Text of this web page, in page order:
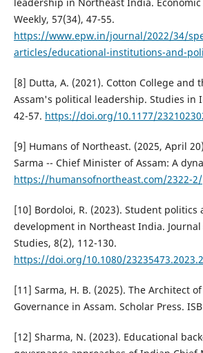
leadership in Northeast India.
Weekly, 57(34), 47-55.
https://www.epw.in/journal/2022/34/
articles/educational-institutions-and-
[8] Dutta, A. (2021). Cotton College and
Assam's political leadership. Studies in
42-57. https://doi.org/10.1177/
[9] Humans of Northeast. (2025, April
Sarma -- Chief Minister of Assam: A
https://humansofnortheast.com/2322-2/
[10] Bordoloi, R. (2023). Student politics
development in Northeast India.
Studies, 8(2), 112-130.
https://doi.org/10.1080/
[11] Sarma, H. B. (2025). The Architect
Governance in Assam. Scholar Press.
[12] Sharma, N. (2023). Educational